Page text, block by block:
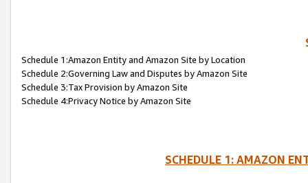
Schedule 1:Amazon Entity and Amazon Site by Location
Schedule 2:Governing Law and Disputes by Amazon Site
Schedule 3:Tax Provision by Amazon Site
Schedule 4:Privacy Notice by Amazon Site
SCHEDULE 1: AMAZON